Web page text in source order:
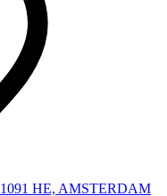
1091 HE, AMSTERDAM